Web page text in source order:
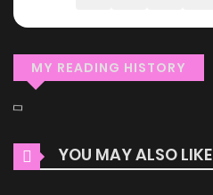
MY READING HISTORY
YOU MAY ALSO LIKE